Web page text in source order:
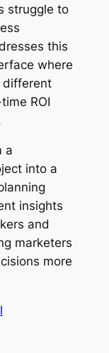
struggle to
this
where
different
ROI
a
into a
insights
and
marketers
more